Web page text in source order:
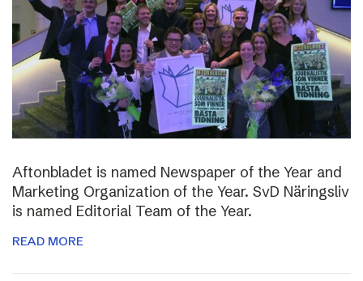
Aftonbladet is named Newspaper of the Year and
Marketing Organization of the Year. SvD Näringsliv
is named Editorial Team of the Year.
READ MORE